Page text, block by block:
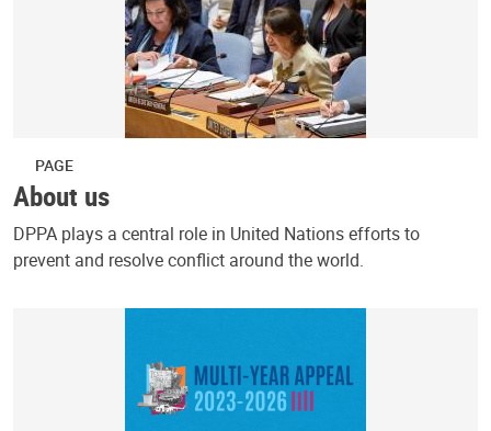
PAGE
About us
DPPA plays a central role in United Nations efforts to
prevent and resolve conflict around the world.